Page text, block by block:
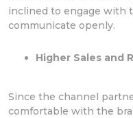
inclined to engage with
communicate openly.
Higher Sales and
Since the channel
comfortable with the